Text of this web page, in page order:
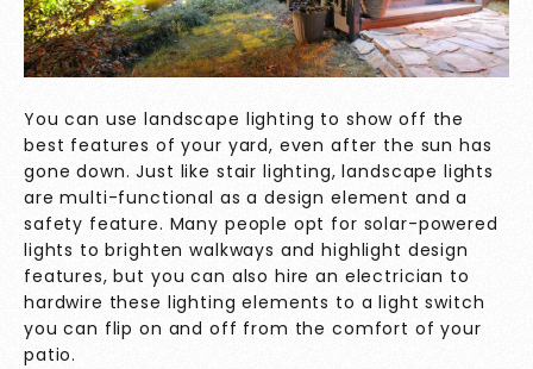
You can use landscape lighting to show off the
best features of your yard, even after the sun has
gone down. Just like stair lighting, landscape lights
are multi-functional as a design element and a
safety feature. Many people opt for solar-powered
lights to brighten walkways and highlight design
features, but you can also hire an electrician to
hardwire these lighting elements to a light switch
you can flip on and off from the comfort of your
patio.